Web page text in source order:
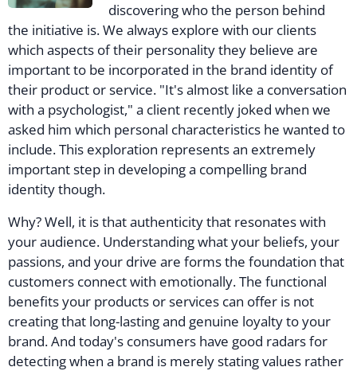
discovering who the person behind
the initiative is. We always explore with our clients
which aspects of their personality they believe are
important to be incorporated in the brand identity of
their product or service. "It's almost like a conversation
with a psychologist," a client recently joked when we
asked him which personal characteristics he wanted to
include. This exploration represents an extremely
important step in developing a compelling brand
identity though.
Why? Well, it is that authenticity that resonates with
your audience. Understanding what your beliefs, your
passions, and your drive are forms the foundation that
customers connect with emotionally. The functional
benefits your products or services can offer is not
creating that long-lasting and genuine loyalty to your
brand. And today's consumers have good radars for
detecting when a brand is merely stating values rather